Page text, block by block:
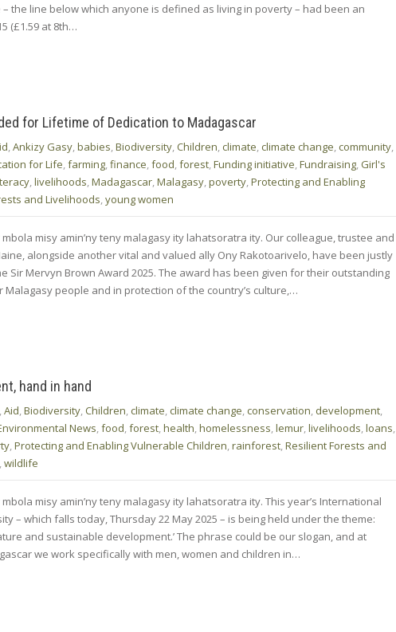
the line below which anyone is defined as living in poverty – had been an
(£1.59 at 8th…
for Lifetime of Dedication to Madagascar
,Ankizy Gasy,babies,Biodiversity,Children,climate,climate change,community,
for Life,farming,finance,food,forest,Funding initiative,Fundraising, Girl's
,livelihoods,Madagascar,Malagasy,poverty,Protecting and Enabling
and Livelihoods,young women
misy amin’ny teny malagasy ity lahatsoratra ity. Our colleague, trustee and
alongside another vital and valued ally Ony Rakotoarivelo, have been justly
Sir Mervyn Brown Award 2025. The award has been given for their outstanding
Malagasy people and in protection of the country’s culture,…
hand in hand
,Aid,Biodiversity,Children,climate,climate change,conservation, development,
News,food,forest,health,homelessness,lemur,livelihoods,loans,
,Protecting and Enabling Vulnerable Children,rainforest,Resilient Forests and
,wildlife
misy amin’ny teny malagasy ity lahatsoratra ity. This year’s International
– which falls today, Thursday 22 May 2025 – is being held under the theme:
and sustainable development.’ The phrase could be our slogan, and at
we work specifically with men, women and children in…